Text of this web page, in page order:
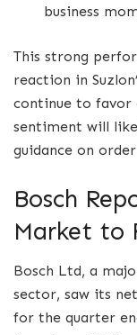
business
This strong
reaction in
continue to favor
sentiment will
guidance on
Bosch
Market to
Bosch Ltd, a
sector, saw its
for the quarter